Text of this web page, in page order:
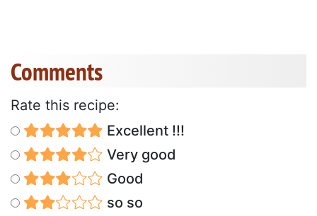
Comments
Rate this recipe:
Excellent !!!
Very good
Good
so so